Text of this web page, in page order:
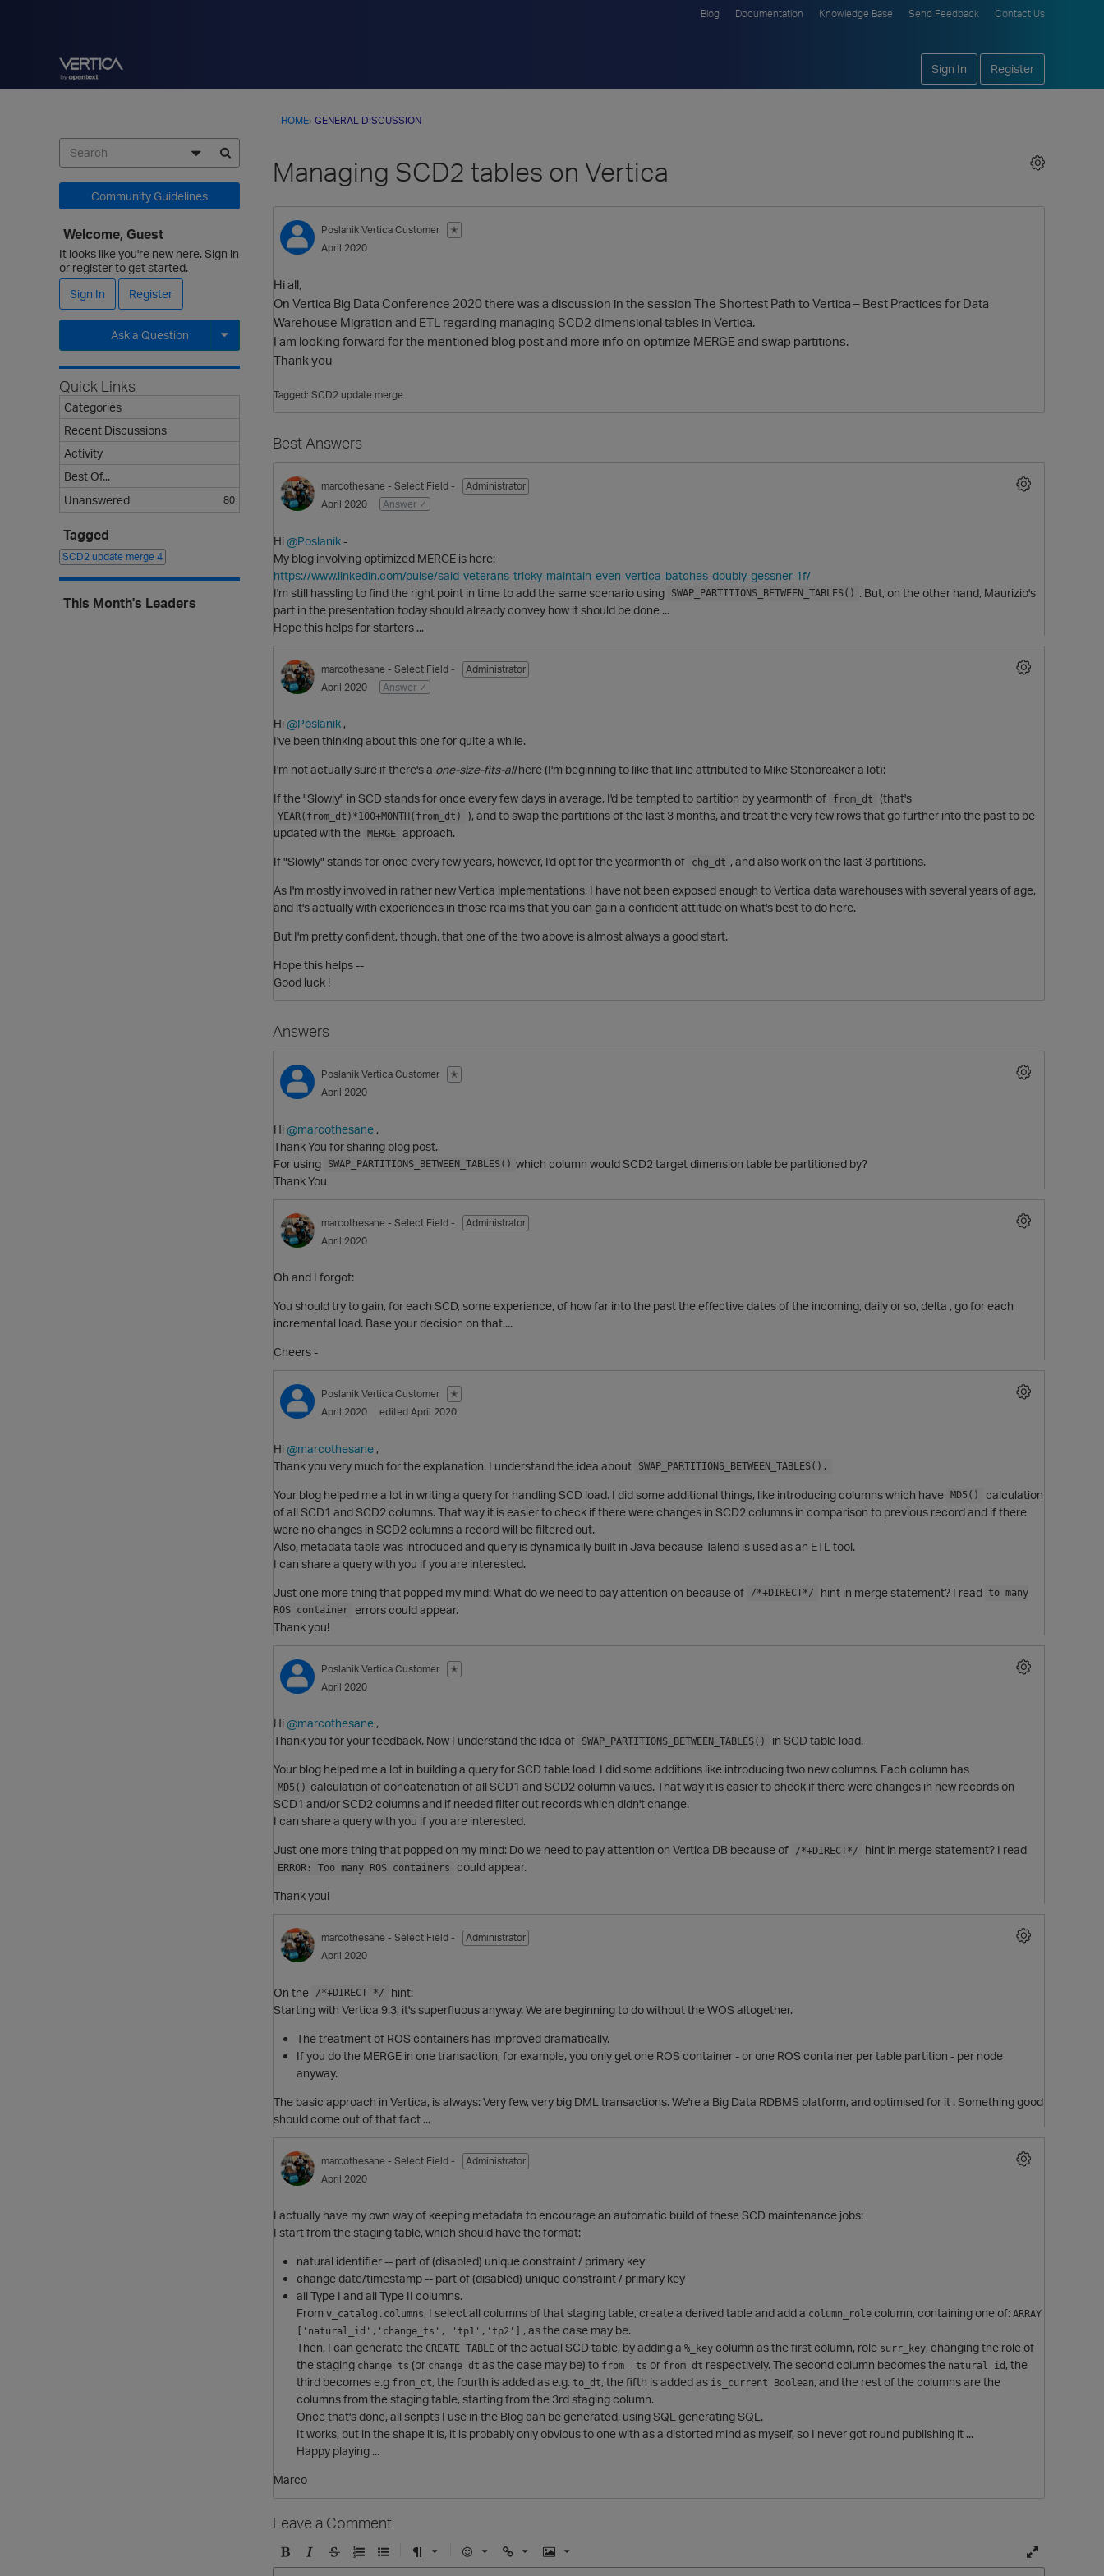
Blog Documentation Knowledge Base Send Feedback Contact Us
Sign In Register
HOME› GENERAL DISCUSSION
p
Managing SCD2 tables on Vertica
Poslanik Vertica Customer
✭
April 2020
Hi all,
On Vertica Big Data Conference 2020 there was a discussion in the session The Shortest Path to Vertica – Best Practices for Data
Warehouse Migration and ETL regarding managing SCD2 dimensional tables in Vertica.
I am looking forward for the mentioned blog post and more info on optimize MERGE and swap partitions.
Thank you
Tagged: SCD2 update merge
Best Answers
marcothesane - Select Field -
Administrator
April 2020
Answer ✓
Hi @Poslanik-
My blog involving optimized MERGE is here:
https://www.linkedin.com/pulse/said-veterans-tricky-maintain-even-vertica-batches-doubly-gessner-1f/
I'm still hassling to find the right point in time to add the same scenario using
SWAP_PARTITIONS_BETWEEN_TABLES() . But, on the other hand, Maurizio's
part in the presentation today should already convey how it should be done ...
Hope this helps for starters ...
marcothesane - Select Field -
Administrator
April 2020
Answer ✓
Hi @Poslanik ,
I've been thinking about this one for quite a while.
I'm not actually sure if there's a one-size-fits-allhere (I'm beginning to like that line attributed to Mike Stonbreaker a lot):
If the "Slowly" in SCD stands for once every few days in average, I'd be tempted to partition by yearmonth of from_dt (that's
YEAR(from_dt)*100+MONTH(from_dt)
), and to swap the partitions of the last 3 months, and treat the very few rows that go further into the past to be
updated with the
MERGE approach.
If "Slowly" stands for once every few years, however, I'd opt for the yearmonth of chg_dt , and also work on the last 3 partitions.
As I'm mostly involved in rather new Vertica implementations, I have not been exposed enough to Vertica data warehouses with several years of age,
and it's actually with experiences in those realms that you can gain a confident attitude on what's best to do here.
But I'm pretty confident, though, that one of the two above is almost always a good start.
Hope this helps --
Good luck !
Answers
Poslanik Vertica Customer
✭
April 2020
Hi @marcothesane ,
Thank You for sharing blog post.
For using
SWAP_PARTITIONS_BETWEEN_TABLES() which column would SCD2 target dimension table be partitioned by?
Thank You
marcothesane - Select Field -
Administrator
April 2020
Oh and I forgot:
You should try to gain, for each SCD, some experience, of how far into the past the effective dates of the incoming, daily or so, delta , go for each
incremental load. Base your decision on that....
Cheers -
Poslanik Vertica Customer
✭
April 2020
edited April 2020
Hi @marcothesane ,
Thank you very much for the explanation. I understand the idea about
SWAP_PARTITIONS_BETWEEN_TABLES().
Your blog helped me a lot in writing a query for handling SCD load. I did some additional things, like introducing columns which have MD5()
calculation
of all SCD1 and SCD2 columns. That way it is easier to check if there were changes in SCD2 columns in comparison to previous record and if there
were no changes in SCD2 columns a record will be filtered out.
Also, metadata table was introduced and query is dynamically built in Java because Talend is used as an ETL tool.
I can share a query with you if you are interested.
Just one more thing that popped my mind: What do we need to pay attention on because of /*+DIRECT*/ hint in merge statement? I read to many
ROS container errors could appear.
Thank you!
Poslanik Vertica Customer
✭
April 2020
Hi @marcothesane ,
Thank you for your feedback. Now I understand the idea of
SWAP_PARTITIONS_BETWEEN_TABLES() in SCD table load.
Your blog helped me a lot in building a query for SCD table load. I did some additions like introducing two new columns. Each column has
MD5() calculation of concatenation of all SCD1 and SCD2 column values. That way it is easier to check if there were changes in new records on
SCD1 and/or SCD2 columns and if needed filter out records which didn't change.
I can share a query with you if you are interested.
Just one more thing that popped on my mind: Do we need to pay attention on Vertica DB because of /*+DIRECT*/ hint in merge statement? I read
ERROR: Too many ROS containers could appear.
Thank you!
marcothesane - Select Field -
Administrator
April 2020
On the /*+DIRECT */
hint:
Starting with Vertica 9.3, it's superfluous anyway. We are beginning to do without the WOS altogether.
The treatment of ROS containers has improved dramatically.
If you do the MERGE in one transaction, for example, you only get one ROS container - or one ROS container per table partition - per node
anyway.
The basic approach in Vertica, is always: Very few, very big DML transactions. We're a Big Data RDBMS platform, and optimised for it . Something good
should come out of that fact ...
marcothesane - Select Field -
Administrator
April 2020
I actually have my own way of keeping metadata to encourage an automatic build of these SCD maintenance jobs:
I start from the staging table, which should have the format:
natural identifier -- part of (disabled) unique constraint / primary key
change date/timestamp -- part of (disabled) unique constraint / primary key
all Type I and all Type II columns.
From v_catalog.columns, I select all columns of that staging table, create a derived table and add a column_role column, containing one of: ARRAY
['natural_id','change_ts', 'tp1','tp2']
, as the case may be.
Then, I can generate the CREATE TABLE of the actual SCD table, by adding a %_key column as the first column, role surr_key, changing the role of
the staging change_ts (or change_dt as the case may be) to from _ts or from_dt respectively. The second column becomes the natural_id , the
third becomes e.g from_dt, the fourth is added as e.g. to_dt, the fifth is added as is_current Boolean, and the rest of the columns are the
columns from the staging table, starting from the 3rd staging column.
Once that's done, all scripts I use in the Blog can be generated, using SQL generating SQL.
It works, but in the shape it is, it is probably only obvious to one with as a distorted mind as myself, so I never got round publishing it ...
Happy playing ...
Marco
Leave a Comment
B
I
S
O
U
F
E
U
I
T
Community Guidelines
Welcome, Guest
It looks like you're new here. Sign in
or register to get started.
Sign In
Register
Ask a Question
Expand for more options.
Quick Links
Categories
Recent Discussions
Activity
Best Of...
Unanswered
80
Tagged
SCD2 update merge 4
This Month's Leaders